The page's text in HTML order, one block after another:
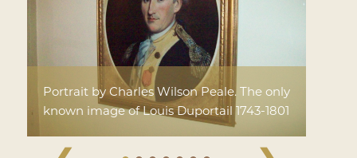
Portrait by Charles Wilson Peale. The only
known image of Louis Duportail 1743-1801